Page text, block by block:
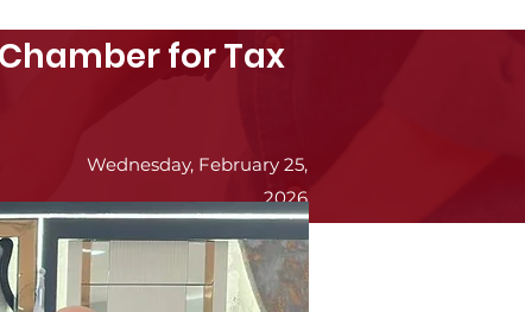
for Tax
Wednesday, February 25,
2026